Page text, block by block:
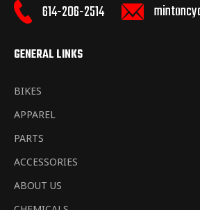
614-206-2514
GENERAL LINKS
BIKES
APPAREL
PARTS
ACCESSORIES
ABOUT US